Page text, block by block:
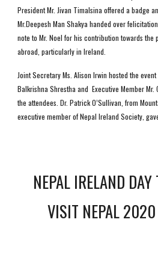
President Mr. Jivan Timalsina offered a badge
Mr.Deepesh Man Shakya handed over
note to Mr. Noel for his contribution towards the
abroad, particularly in Ireland.
Joint Secretary Ms. Alison Irwin hosted the
Balkrishna Shrestha and  Executive Member Mr.
the attendees. Dr. Patrick O’Sullivan, from
executive member of Nepal Ireland Society,
NEPAL IRELAND
VISIT NEPAL